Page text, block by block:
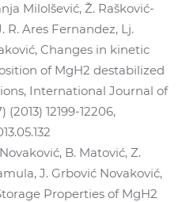
Milolšević, Ž. Rašković-
R. Ares Fernandez, Lj.
Changes in kinetic
of MgH2 destabilized
International Journal of
12199-12206,
B. Matović, Z.
J. Grbović Novaković,
Properties of MgH2